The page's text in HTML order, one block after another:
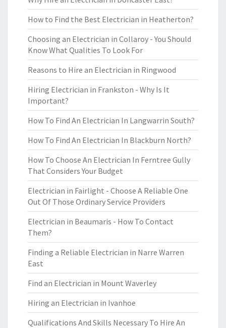
How to Find the Best Electrician in Heatherton?
Choosing an Electrician in Collaroy - You Should
Know What Qualities To Look For
Reasons to Hire an Electrician in Ringwood
Hiring Electrician in Frankston - Why Is It
Important?
How To Find An Electrician In Langwarrin South?
How To Find An Electrician In Blackburn North?
How To Choose An Electrician In Ferntree Gully
That Considers Your Budget
Electrician in Fairlight - Choose A Reliable One
Out Of Those Ordinary Service Providers
Electrician in Beaumaris - How To Contact
Them?
Finding a Reliable Electrician in Narre Warren
East
Find an Electrician in Mount Waverley
Hiring an Electrician in Ivanhoe
Qualifications And Skills Necessary To Hire An